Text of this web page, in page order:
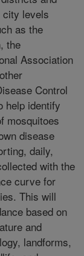
city levels
as the
the
Association
Control
help identify
mosquitoes
disease
daily,
with the
curve for
This will
based on
and
landforms,